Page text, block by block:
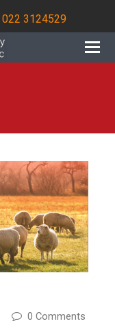
022 3124529
0 Comments